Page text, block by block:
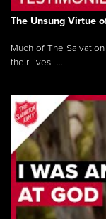
The Unsung Virtue
Much of The
their lives -...